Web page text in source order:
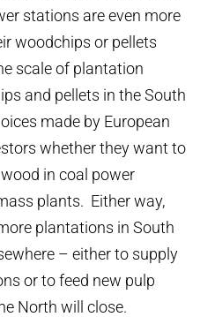
stations are even more
woodchips or pellets
scale of plantation
and pellets in the South
made by European
whether they want to
in coal power
plants. Either way,
plantations in South
– either to supply
or to feed new pulp
North will close.